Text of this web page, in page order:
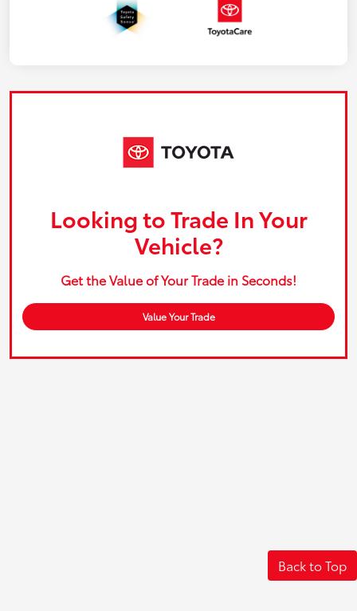
Looking to Trade In Your
Vehicle?
Get the Value of Your Trade in Seconds!
Value Your Trade
Back to Top